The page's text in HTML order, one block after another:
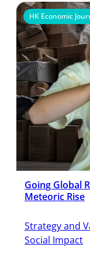
HK Economic
Going Global
Meteoric Rise
Strategy and
Social Impact